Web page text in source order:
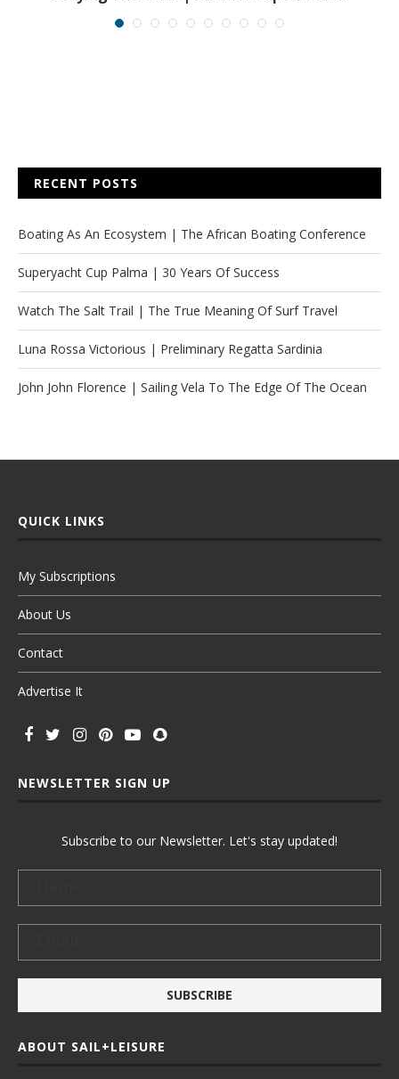
RECENT POSTS
Boating As An Ecosystem | The African Boating Conference
Superyacht Cup Palma | 30 Years Of Success
Watch The Salt Trail | The True Meaning Of Surf Travel
Luna Rossa Victorious | Preliminary Regatta Sardinia
John John Florence | Sailing Vela To The Edge Of The Ocean
QUICK LINKS
My Subscriptions
About Us
Contact
Advertise It
NEWSLETTER SIGN UP
Subscribe to our Newsletter. Let's stay updated!
ABOUT SAIL+LEISURE